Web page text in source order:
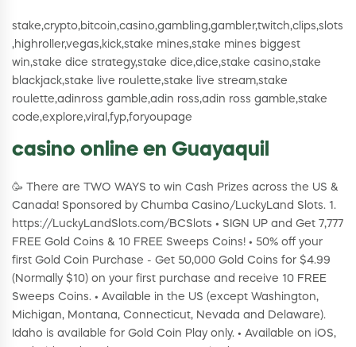
stake,crypto,bitcoin,casino,gambling,gambler,twitch,clips,slots
,highroller,vegas,kick,stake mines,stake mines biggest
win,stake dice strategy,stake dice,dice,stake casino,stake
blackjack,stake live roulette,stake live stream,stake
roulette,adinross gamble,adin ross,adin ross gamble,stake
code,explore,viral,fyp,foryoupage
casino online en Guayaquil
🥳 There are TWO WAYS to win Cash Prizes across the US &
Canada! Sponsored by Chumba Casino/LuckyLand Slots. 1.
https://LuckyLandSlots.com/BCSlots • SIGN UP and Get 7,777
FREE Gold Coins & 10 FREE Sweeps Coins! • 50% off your
first Gold Coin Purchase - Get 50,000 Gold Coins for $4.99
(Normally $10) on your first purchase and receive 10 FREE
Sweeps Coins. • Available in the US (except Washington,
Michigan, Montana, Connecticut, Nevada and Delaware).
Idaho is available for Gold Coin Play only. • Available on iOS,